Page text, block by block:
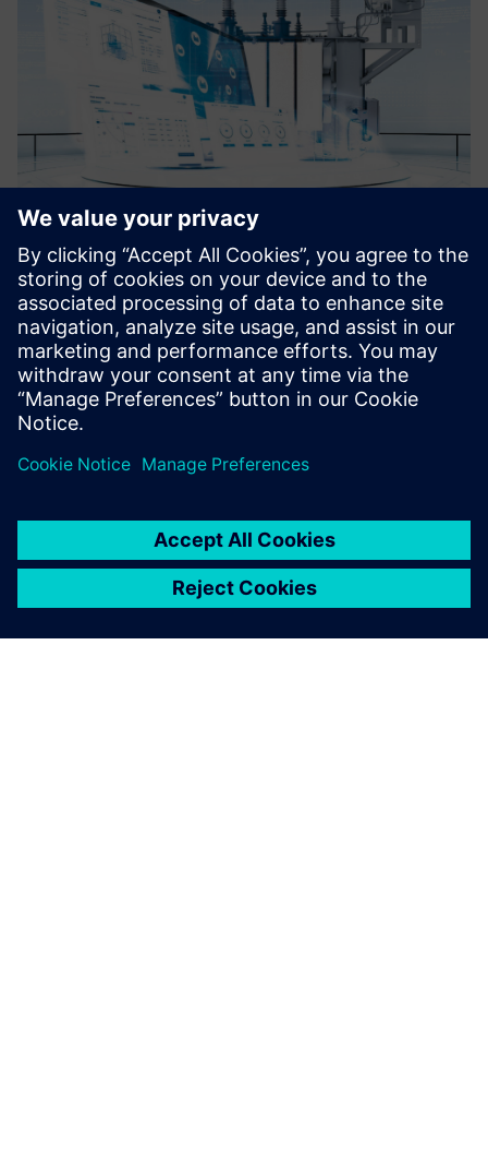
TESSA® APM
TESSA® APM the transformer expert system that delivers
actionable insights, health assessments, prescriptive
recommendations and AI-based predictions.
Find out more